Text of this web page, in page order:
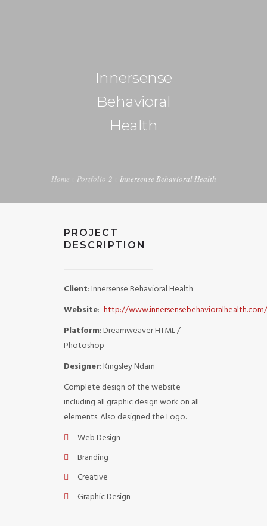
CONTACT US
Innersense
Behavioral
Health
Home Portfolio-2 Innersense Behavioral Health
PROJECT
DESCRIPTION
Client: Innersense Behavioral Health
Website: http://www.innersensebehavioralhealth.com/
Platform: Dreamweaver HTML /
Photoshop
Designer: Kingsley Ndam
Complete design of the website
including all graphic design work on all
elements. Also designed the Logo.
Web Design
Branding
Creative
Graphic Design